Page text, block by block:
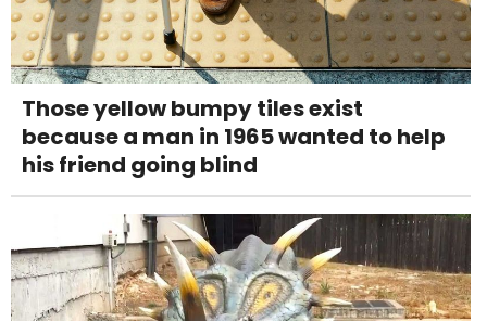
Those yellow bumpy tiles exist
because a man in 1965 wanted to help
his friend going blind